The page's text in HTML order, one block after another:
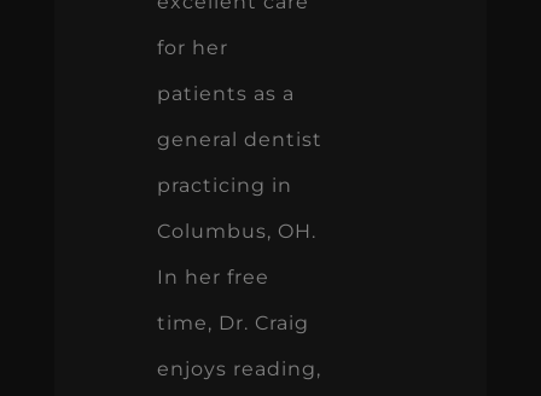
for her
patients as a
general dentist
practicing in
Columbus, OH.
In her free
time, Dr. Craig
enjoys reading,